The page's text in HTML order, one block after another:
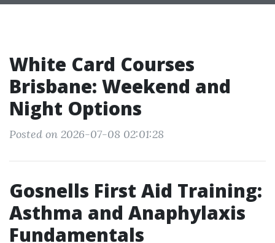
White Card Courses
Brisbane: Weekend and
Night Options
Posted on 2026-07-08 02:01:28
Gosnells First Aid Training:
Asthma and Anaphylaxis
Fundamentals